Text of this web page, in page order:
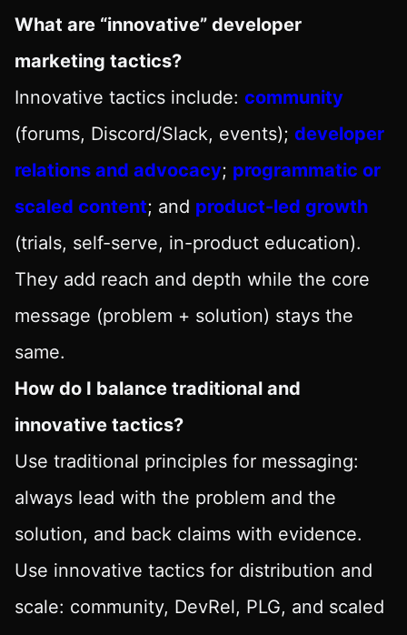
What are “innovative” developer
marketing tactics?
Innovative tactics include: community
(forums, Discord/Slack, events); developer
relations and advocacy; programmatic or
scaled content; and product-led growth
(trials, self-serve, in-product education).
They add reach and depth while the core
message (problem + solution) stays the
same.
How do I balance traditional and
innovative tactics?
Use traditional principles for messaging:
always lead with the problem and the
solution, and back claims with evidence.
Use innovative tactics for distribution and
scale: community, DevRel, PLG, and scaled